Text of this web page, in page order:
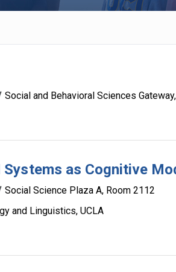
Social and Behavioral Sciences
as Cognitive
Social Science Plaza A, Room 2112
and Linguistics, UCLA